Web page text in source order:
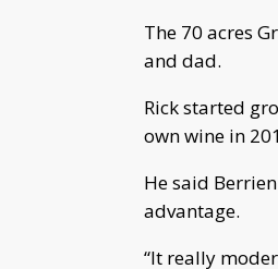
The 70 acres
and dad.
Rick started
own wine in
He said
advantage.
“It really